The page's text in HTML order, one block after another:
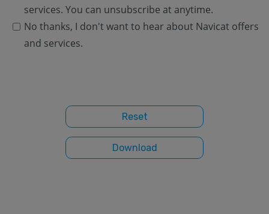
services. You can unsubscribe at anytime.
No thanks, I don't want to hear about Navicat offers
and services.